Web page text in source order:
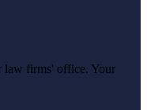
law firms' office. Your